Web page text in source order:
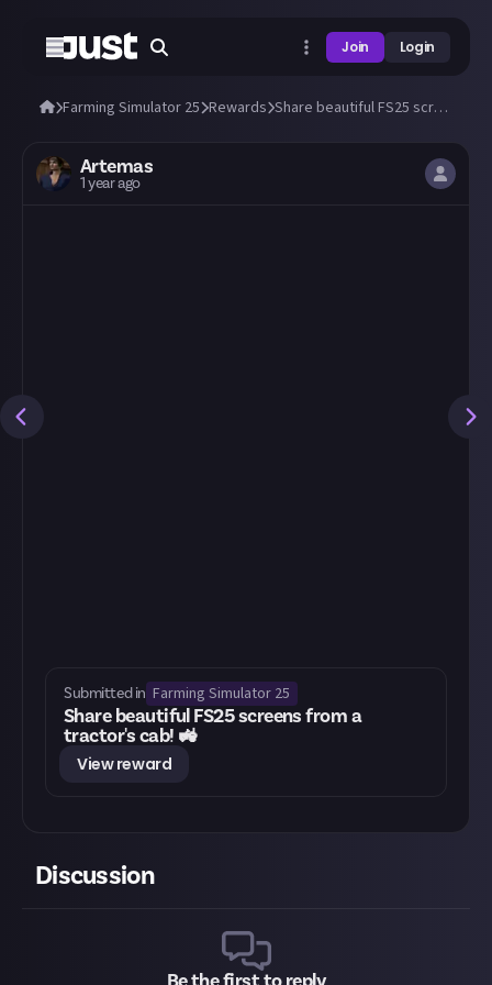
Join Login
Farming Simulator 25 Rewards Share beautiful FS25 screens from a tractor's cab! 🚜
Artemas
1 year ago
Submitted in Farming Simulator 25
Share beautiful FS25 screens from a
tractor's cab! 🚜
View reward
Discussion